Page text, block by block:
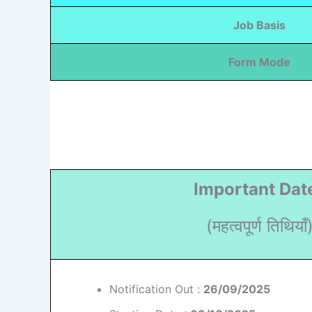
Job Basis
Form Mode
Important
(महत्वपूर्ण
Notification Out : 26/09/2025